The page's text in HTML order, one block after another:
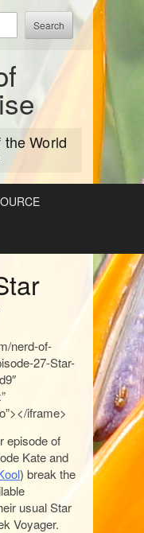
World
nerd-of-
27-Star-
iframe>
episode of
Kate and
) break the
usual Star
Voyager.